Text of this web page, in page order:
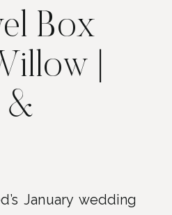
Box
|
&
January wedding